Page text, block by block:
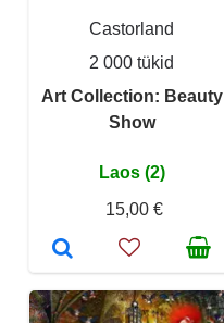
Castorland
2 000 tükid
Art Collection: Beauty
Show
Laos (2)
15,00 €